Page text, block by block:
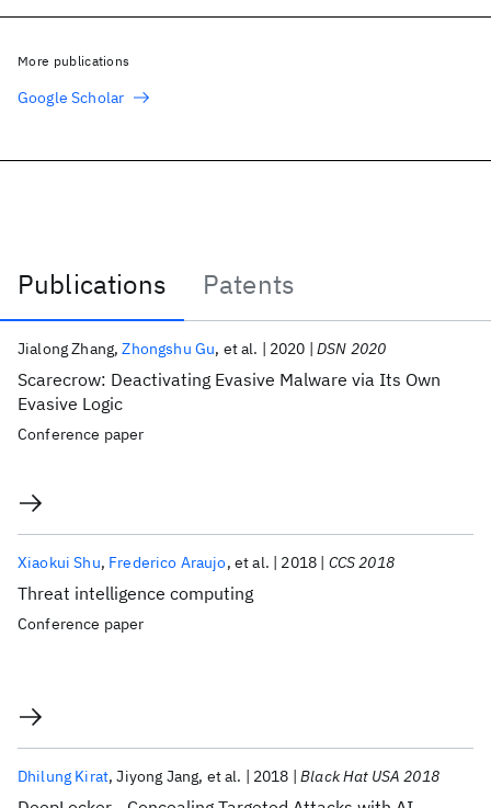
Publications
Patents
Publications
Scarecrow: Deactivating Evasive Malware via Its Own
Evasive Logic
Jialong Zhang Zhongshu Gu et al. 2020 DSN 2020
Conference paper
Threat intelligence computing
Xiaokui Shu Frederico Araujo et al. 2018 CCS 2018
Conference paper
Dhilung Kirat Jiyong Jang et al. 2018 Black Hat USA 2018
More publications
Google Scholar